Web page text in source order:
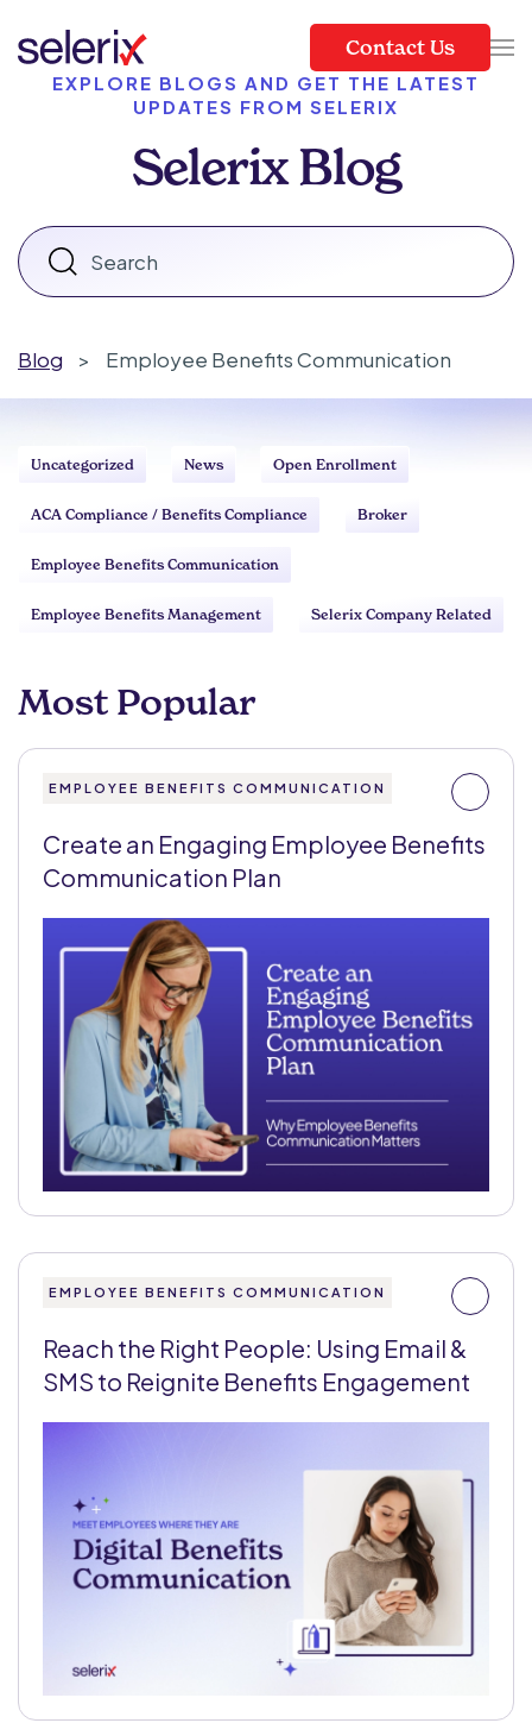
Skip to main content
Contact Us
EXPLORE BLOGS AND GET THE LATEST
UPDATES FROM SELERIX
Selerix Blog
Blog > Employee Benefits Communication
Uncategorized News Open Enrollment
ACA Compliance / Benefits Compliance Broker
Employee Benefits Communication
Employee Benefits Management Selerix Company Related
Most Popular
EMPLOYEE BENEFITS COMMUNICATION
Create an Engaging Employee Benefits
Communication Plan
EMPLOYEE BENEFITS COMMUNICATION
Reach the Right People: Using Email &
SMS to Reignite Benefits Engagement